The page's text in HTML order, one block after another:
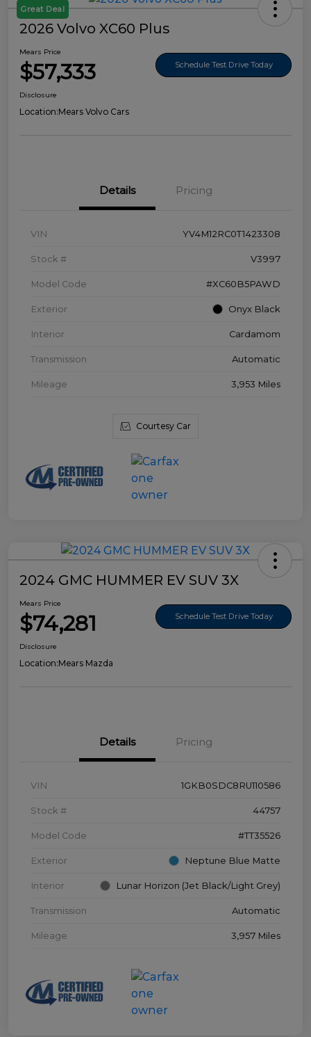
Great Deal
2026 Volvo XC60 Plus
Mears Price
$57,333 Schedule Test Drive Today
Disclosure
Location:Mears Volvo Cars
Details Pricing
VIN YV4M12RC0T1423308
Stock # V3997
Model Code #XC60B5PAWD
Exterior Onyx Black
Interior Cardamom
Transmission Automatic
Mileage 3,953 Miles
Courtesy Car
2024 GMC HUMMER EV SUV 3X
Mears Price
$74,281 Schedule Test Drive Today
Disclosure
Location:Mears Mazda
Details Pricing
VIN 1GKB0SDC8RU110586
Stock # 44757
Model Code #TT35526
Exterior Neptune Blue Matte
Interior Lunar Horizon (Jet Black/Light Grey)
Transmission Automatic
Mileage 3,957 Miles